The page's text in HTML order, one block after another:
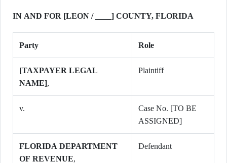
IN AND FOR [LEON / ____] COUNTY, FLORIDA
Party Role
[TAXPAYER LEGAL
NAME],
Plaintiff
v.
Case No. [TO BE
ASSIGNED]
FLORIDA DEPARTMENT
OF REVENUE,
Defendant